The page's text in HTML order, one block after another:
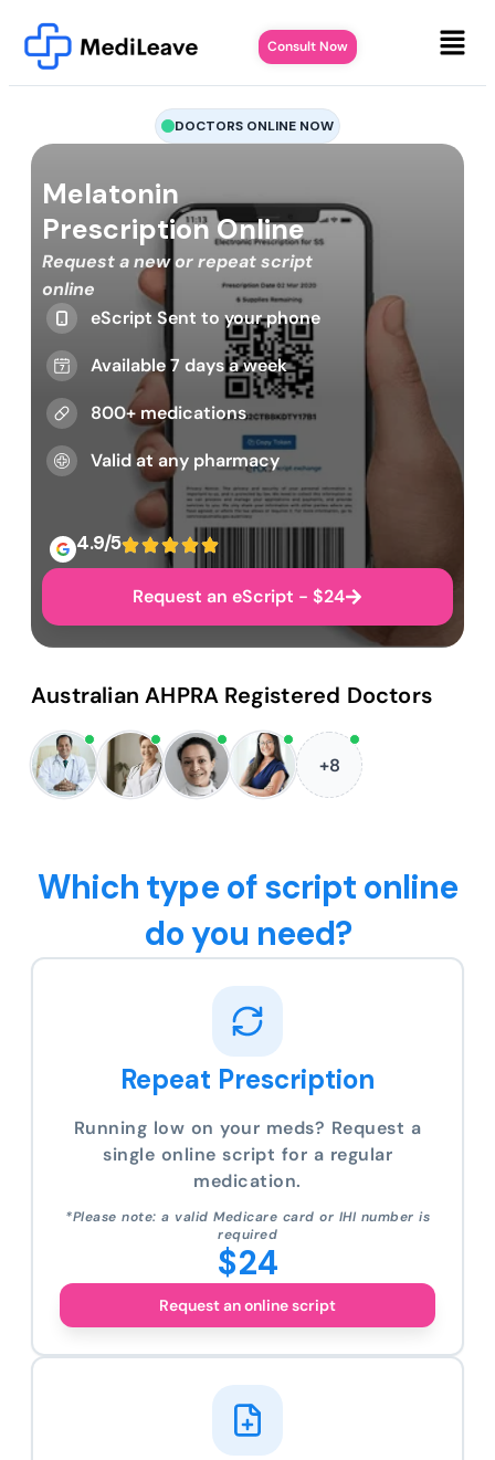
Consult Now
DOCTORS ONLINE NOW
Melatonin
Prescription Online
Request a new or repeat script
online
eScript Sent to your phone
Available 7 days a week
800+ medications
Valid at any pharmacy
4.9/5
Request an eScript - $24
Australian AHPRA Registered Doctors
+8
Which type of script online
do you need?
Repeat Prescription
Running low on your meds? Request a
single online script for a regular
medication.
*Please note: a valid Medicare card or IHI number is
required
$24
Request an online script